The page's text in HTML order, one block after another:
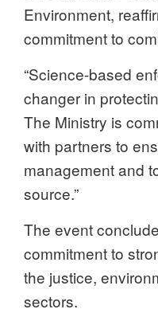
Environment,
commitment to
“Science-based
changer in
The Ministry is
with partners to
management and
source.”
The event
commitment to
the justice,
sectors.